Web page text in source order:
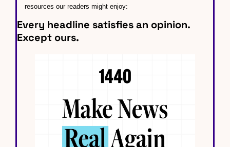
resources our readers might enjoy:
Every headline satisfies an opinion.
Except ours.